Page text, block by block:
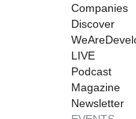
Companies
Discover
LIVE
Podcast
Magazine
Newsletter